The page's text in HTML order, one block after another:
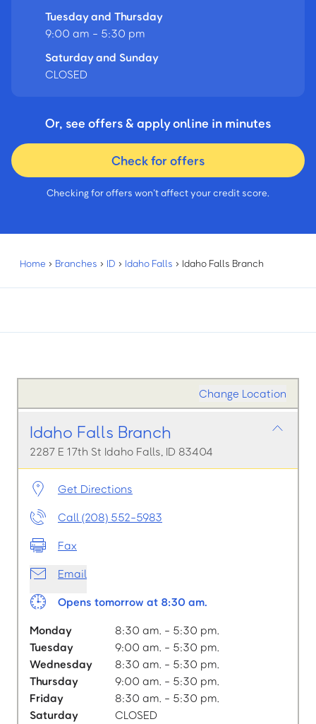
Tuesday and Thursday
9:00 am - 5:30 pm
Saturday and Sunday
CLOSED
Or, see offers & apply online in minutes
Check for offers
Checking for offers won’t affect your credit score.
Home › Branches › ID › Idaho Falls › Idaho Falls Branch
Change Location
Idaho Falls Branch
2287 E 17th St Idaho Falls, ID 83404
Get Directions
Call (208) 552-5983
Fax
Email
Opens tomorrow at 8:30 am.
Monday
8:30 am. - 5:30 pm.
Tuesday
9:00 am. - 5:30 pm.
Wednesday
8:30 am. - 5:30 pm.
Thursday
9:00 am. - 5:30 pm.
Friday
8:30 am. - 5:30 pm.
Saturday
CLOSED